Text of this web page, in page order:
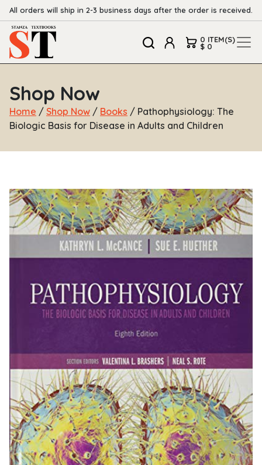
All orders will ship in 2-3 business days after the order is received.
0 ITEM(S)
$ 0
Shop Now
Home / Shop Now / Books / Pathophysiology: The
Biologic Basis for Disease in Adults and Children